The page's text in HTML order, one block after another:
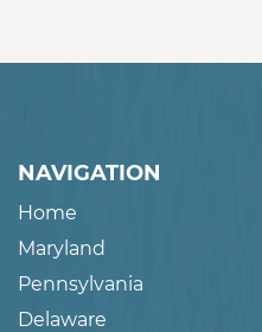
NAVIGATION
Home
Maryland
Pennsylvania
Delaware